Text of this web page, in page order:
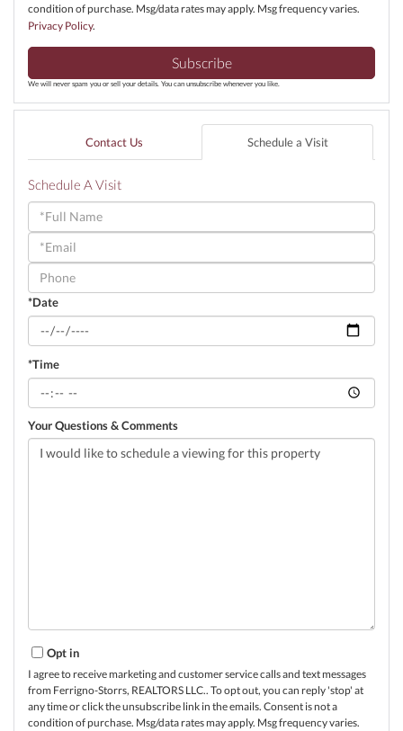
condition of purchase. Msg/data rates may apply. Msg frequency varies.
Privacy Policy.
Subscribe
We will never spam you or sell your details. You can unsubscribe whenever you like.
Contact Us Schedule a Visit
Schedule A Visit
Schedule
a
Visit
*Date
*Time
Your Questions & Comments
Opt in
I agree to receive marketing and customer service calls and text messages
from Ferrigno-Storrs, REALTORS LLC.. To opt out, you can reply 'stop' at
any time or click the unsubscribe link in the emails. Consent is not a
condition of purchase. Msg/data rates may apply. Msg frequency varies.